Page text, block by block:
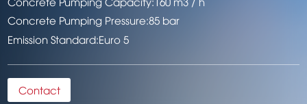
Concrete Pumping Pressure:85 bar
Emission Standard:Euro 5
Contact